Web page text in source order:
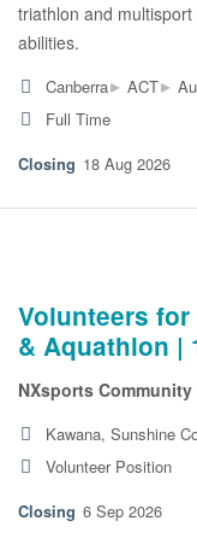
triathlon and
abilities.
Canberra▸ ACT▸
Full Time
18 Aug 2026
Volunteers
& Aquathlon |
NXsports
Kawana, Sunshine
Volunteer Position
6 Sep 2026